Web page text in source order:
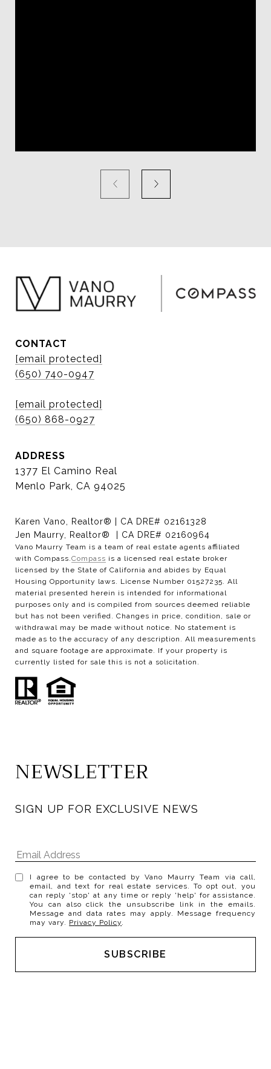
CONTACT
[email protected]
(650) 740-0947
[email protected]
(650) 868-0927
ADDRESS
1377 El Camino Real
Menlo Park, CA 94025
Karen Vano, Realtor® | CA DRE# 02161328
Jen Maurry, Realtor® | CA DRE# 02160964
Vano Maurry Team is a team of real estate agents affiliated
with Compass.Compass is a licensed real estate broker
licensed by the State of California and abides by Equal
Housing Opportunity laws. License Number 01527235. All
material presented herein is intended for informational
purposes only and is compiled from sources deemed reliable
but has not been verified. Changes in price, condition, sale or
withdrawal may be made without notice. No statement is
made as to the accuracy of any description. All measurements
and square footage are approximate. If your property is
currently listed for sale this is not a solicitation.
NEWSLETTER
SIGN UP FOR EXCLUSIVE NEWS
I agree to be contacted by Vano Maurry Team via call,
email, and text for real estate services. To opt out, you
can reply 'stop' at any time or reply 'help' for assistance.
You can also click the unsubscribe link in the emails.
Message and data rates may apply. Message frequency
may vary. Privacy Policy.